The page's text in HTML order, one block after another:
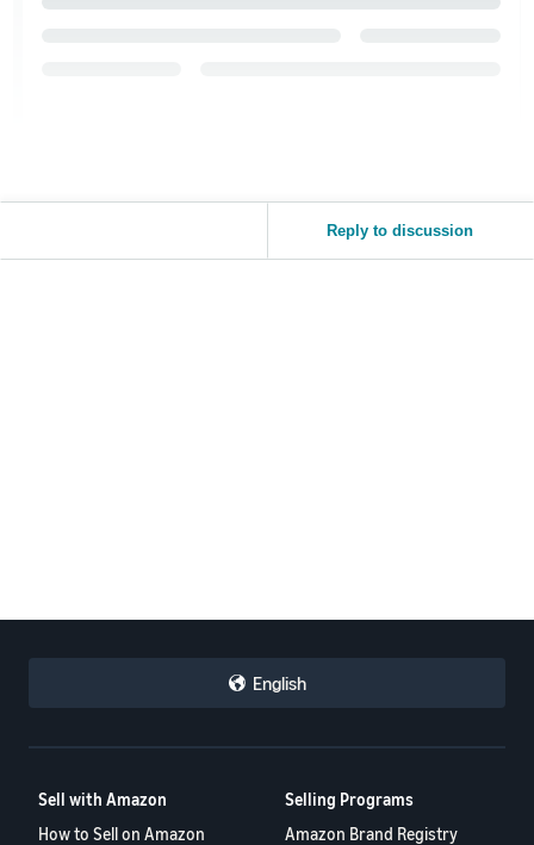
Reply to discussion
English
Sell with Amazon
How to Sell on Amazon
Selling Programs
Amazon Brand Registry